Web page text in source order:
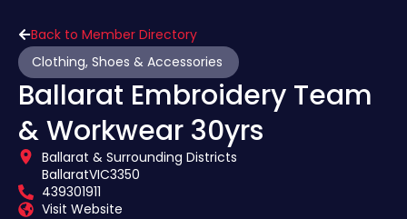
Back to Member Directory
Clothing, Shoes & Accessories
Ballarat Embroidery Team
& Workwear 30yrs
Ballarat & Surrounding Districts
BallaratVIC3350
439301911
Visit Website